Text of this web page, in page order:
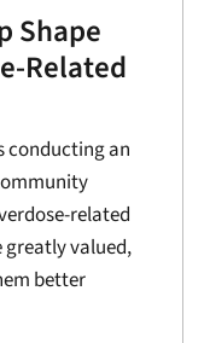
Shape
Related
conducting an
related
greatly valued,
better